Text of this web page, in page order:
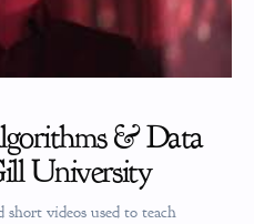
& Data
University
short videos used to teach